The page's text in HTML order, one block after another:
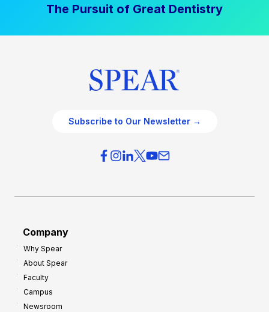
The Pursuit of Great Dentistry
Subscribe to Our Newsletter →
Company
Why Spear
About Spear
Faculty
Campus
Newsroom